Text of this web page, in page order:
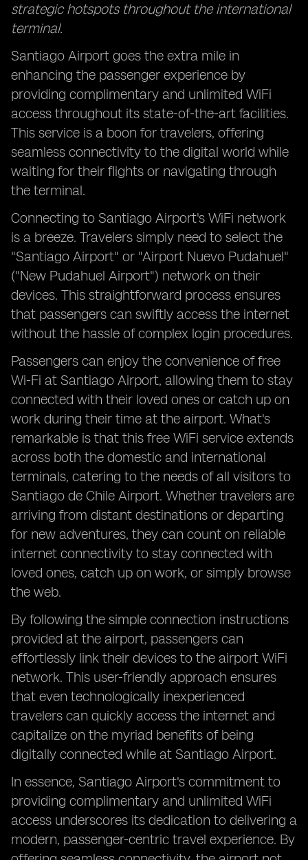
strategic hotspots throughout the international
terminal.
Santiago Airport goes the extra mile in
enhancing the passenger experience by
providing complimentary and unlimited WiFi
access throughout its state-of-the-art facilities.
This service is a boon for travelers, offering
seamless connectivity to the digital world while
waiting for their flights or navigating through
the terminal.
Connecting to Santiago Airport's WiFi network
is a breeze. Travelers simply need to select the
"Santiago Airport" or "Airport Nuevo Pudahuel"
("New Pudahuel Airport") network on their
devices. This straightforward process ensures
that passengers can swiftly access the internet
without the hassle of complex login procedures.
Passengers can enjoy the convenience of free
Wi-Fi at Santiago Airport, allowing them to stay
connected with their loved ones or catch up on
work during their time at the airport. What's
remarkable is that this free WiFi service extends
across both the domestic and international
terminals, catering to the needs of all visitors to
Santiago de Chile Airport. Whether travelers are
arriving from distant destinations or departing
for new adventures, they can count on reliable
internet connectivity to stay connected with
loved ones, catch up on work, or simply browse
the web.
By following the simple connection instructions
provided at the airport, passengers can
effortlessly link their devices to the airport WiFi
network. This user-friendly approach ensures
that even technologically inexperienced
travelers can quickly access the internet and
capitalize on the myriad benefits of being
digitally connected while at Santiago Airport.
In essence, Santiago Airport's commitment to
providing complimentary and unlimited WiFi
access underscores its dedication to delivering a
modern, passenger-centric travel experience. By